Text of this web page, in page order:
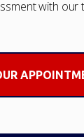
with our